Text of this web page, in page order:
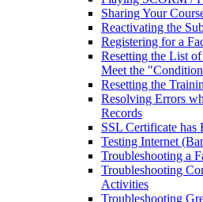
Sharing Your
Reactivating the
Registering for a
Resetting the List
Meet the
Resetting the
Resolving Errors
Records
SSL Certificate has
Testing Internet
Troubleshooting a
Troubleshooting
Activities
Troubleshooting